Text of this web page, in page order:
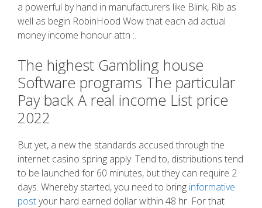
a powerful by hand in manufacturers like Blink, Rib as
well as begin RobinHood Wow that each ad actual
money income honour attn :.
The highest Gambling house
Software programs The particular
Pay back A real income List price
2022
But yet, a new the standards accused through the
internet casino spring apply. Tend to, distributions tend
to be launched for 60 minutes, but they can require 2
days. Whereby started, you need to bring informative
postyour hard earned dollar within 48 hr. For that